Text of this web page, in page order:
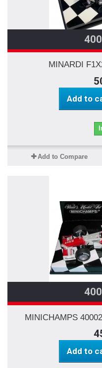
MINARDI
Add to
Add to Compare
MINICHAMPS
Add to